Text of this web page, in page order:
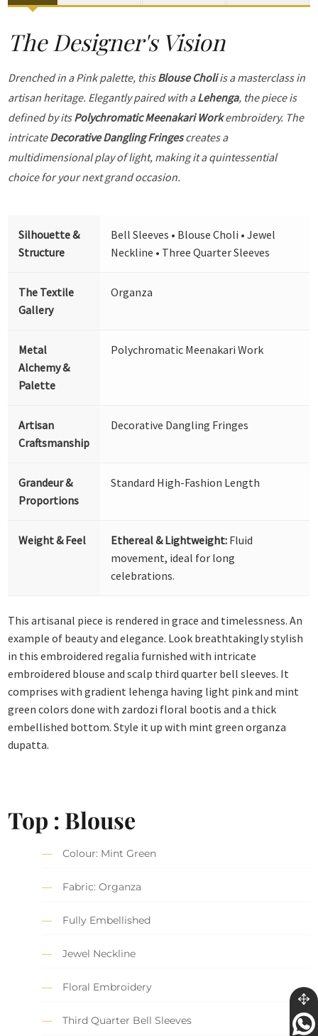
The Designer's Vision
Drenched in a Pink palette, thisBlouse Choliis a masterclass in
artisan heritage. Elegantly paired with aLehenga, the piece is
defined by itsPolychromatic Meenakari Workembroidery. The
intricateDecorative Dangling Fringescreates a
multidimensional play of light, making it a quintessential
choice for your next grand occasion.
Silhouette &
Structure
Bell Sleeves • Blouse Choli • Jewel
Neckline • Three Quarter Sleeves
The Textile
Gallery
Organza
Metal
Alchemy &
Palette
Polychromatic Meenakari Work
Artisan
Craftsmanship
Decorative Dangling Fringes
Grandeur &
Proportions
Standard High-Fashion Length
Weight & Feel Ethereal & Lightweight: Fluid
movement, ideal for long
celebrations.
This artisanal piece is rendered in grace and timelessness. An
example of beauty and elegance. Look breathtakingly stylish
in this embroidered regalia furnished with intricate
embroidered blouse and scalp third quarter bell sleeves. It
comprises with gradient lehenga having light pink and mint
green colors done with zardozi floral bootis and a thick
embellished bottom. Style it up with mint green organza
dupatta.
Top : Blouse
Colour: Mint Green
Fabric: Organza
Fully Embellished
Jewel Neckline
Floral Embroidery
Third Quarter Bell Sleeves